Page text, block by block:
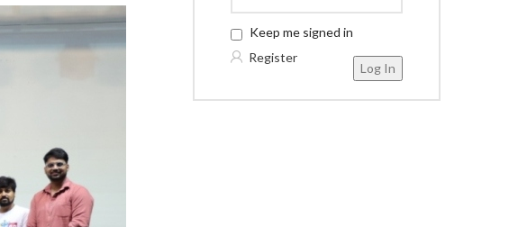
Keep me signed in
Log In
Register